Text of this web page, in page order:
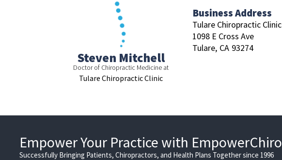
Steven Mitchell
Doctor of Chiropractic Medicine at
Tulare Chiropractic Clinic
Business Address
Tulare Chiropractic Clinic
1098 E Cross Ave
Tulare, CA 93274
Empower Your Practice with EmpowerChiro
Successfully Bringing Patients, Chiropractors, and Health Plans Together since 1996